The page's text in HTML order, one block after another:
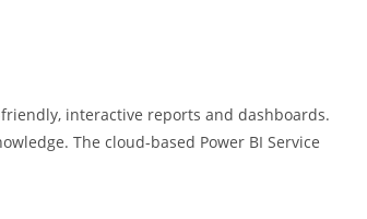
interactive reports and dashboards.
The cloud-based Power BI Service